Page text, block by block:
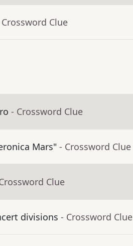
Clue
- Crossword Clue
Mars" - Crossword Clue
Clue
divisions - Crossword Clue